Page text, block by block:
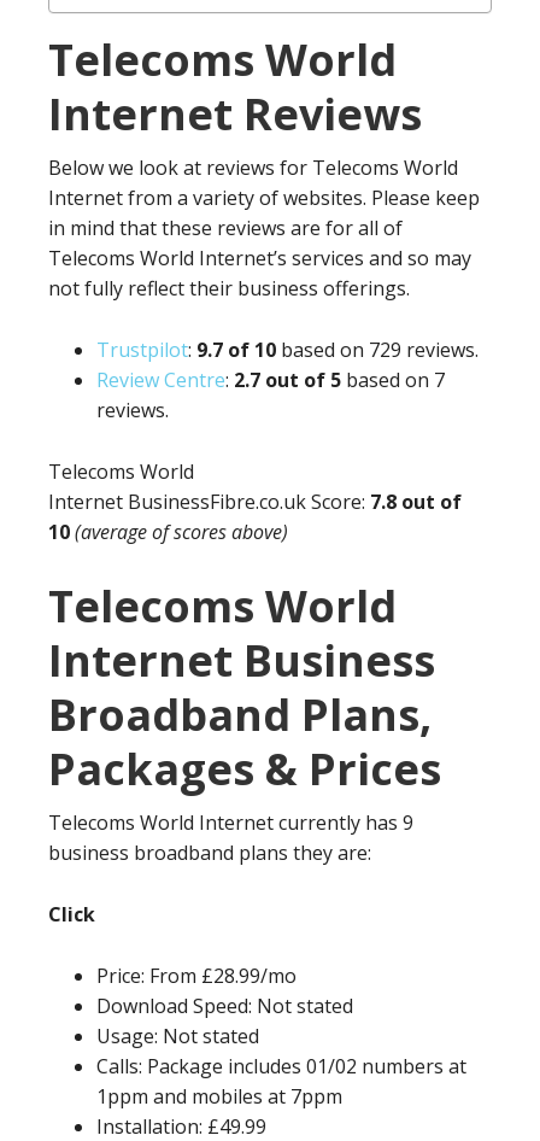
Telecoms World
Internet Reviews
Below we look at reviews for Telecoms World
Internet from a variety of websites. Please keep
in mind that these reviews are for all of
Telecoms World Internet’s services and so may
not fully reflect their business offerings.
Trustpilot: 9.7 of 10 based on 729 reviews.
Review Centre: 2.7 out of 5 based on 7
reviews.
Telecoms World
Internet BusinessFibre.co.uk Score: 7.8 out of
10(average of scores above)
Telecoms World
Internet Business
Broadband Plans,
Packages & Prices
Telecoms World Internet currently has 9
business broadband plans they are:
Click
Price: From £28.99/mo
Download Speed: Not stated
Usage: Not stated
Calls: Package includes 01/02 numbers at
1ppm and mobiles at 7ppm
Installation: £49.99